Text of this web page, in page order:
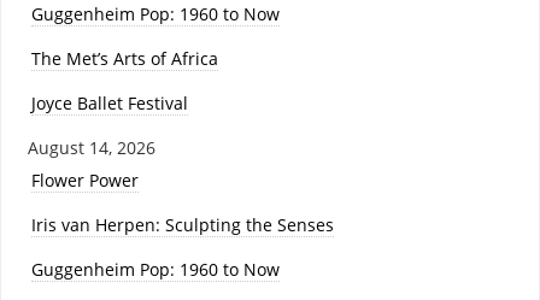
Guggenheim Pop: 1960 to Now
The Met’s Arts of Africa
Joyce Ballet Festival
August 14, 2026
Flower Power
Iris van Herpen: Sculpting the Senses
Guggenheim Pop: 1960 to Now